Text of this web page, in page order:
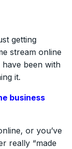
getting
stream online
been with
it.
business
or you’ve
really “made